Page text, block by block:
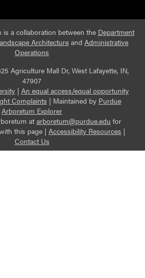
a collaboration between the Department
Architecture and Administrative
Operations
Agriculture Mall Dr, West Lafayette, IN,
47907
| An equal access/equal opportunity
Complaints | Maintained by Purdue
Arboretum Explorer
at arboretum@purdue.edu for
this page | Accessibility Resources |
Contact Us